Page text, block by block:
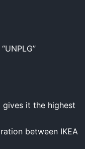
it the highest
between IKEA